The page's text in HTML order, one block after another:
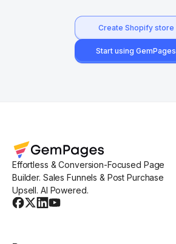
Create Shopify store
Start using GemPages
Effortless & Conversion-Focused Page
Builder. Sales Funnels & Post Purchase
Upsell. AI Powered.